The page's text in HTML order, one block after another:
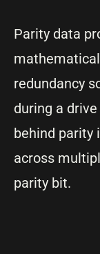
Parity data
redundancy
during a
behind parity
across
parity bit.